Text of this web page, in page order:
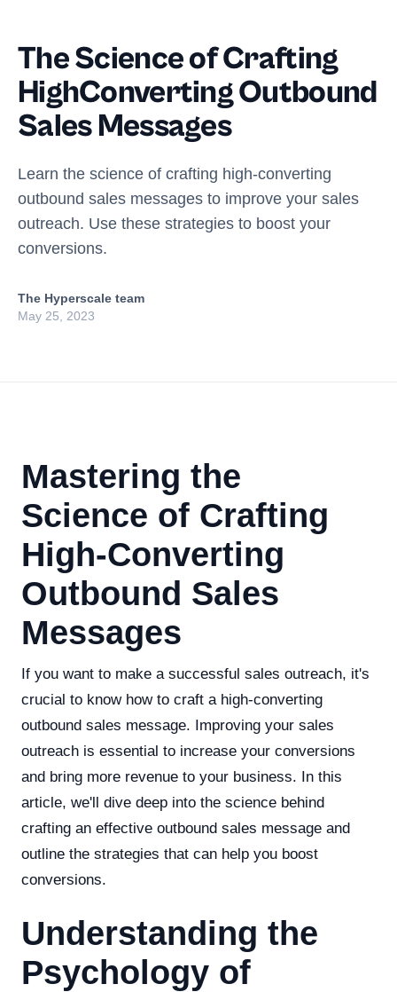
The Science of Crafting
HighConverting Outbound
Sales Messages
Learn the science of crafting high-converting
outbound sales messages to improve your sales
outreach. Use these strategies to boost your
conversions.
The Hyperscale team
May 25, 2023
Mastering the
Science of Crafting
High-Converting
Outbound Sales
Messages
If you want to make a successful sales outreach, it's
crucial to know how to craft a high-converting
outbound sales message. Improving your sales
outreach is essential to increase your conversions
and bring more revenue to your business. In this
article, we'll dive deep into the science behind
crafting an effective outbound sales message and
outline the strategies that can help you boost
conversions.
Understanding the
Psychology of